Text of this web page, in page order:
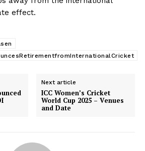
effect.
Next article
ICC Women’s Cricket
World Cup 2025 – Venues
and Date